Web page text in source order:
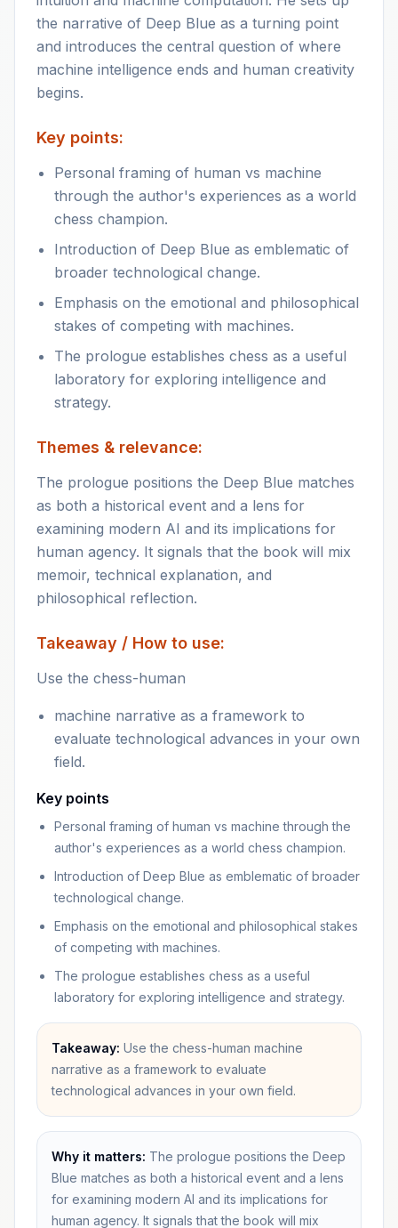
the narrative of Deep Blue as a turning point
and introduces the central question of where
machine intelligence ends and human creativity
begins.
Key points:
Personal framing of human vs machine
through the author's experiences as a world
chess champion.
Introduction of Deep Blue as emblematic of
broader technological change.
Emphasis on the emotional and philosophical
stakes of competing with machines.
The prologue establishes chess as a useful
laboratory for exploring intelligence and
strategy.
Themes & relevance:
The prologue positions the Deep Blue matches
as both a historical event and a lens for
examining modern AI and its implications for
human agency. It signals that the book will mix
memoir, technical explanation, and
philosophical reflection.
Takeaway / How to use:
Use the chess-human
machine narrative as a framework to
evaluate technological advances in your own
field.
Key points
Personal framing of human vs machine through the
author's experiences as a world chess champion.
Introduction of Deep Blue as emblematic of broader
technological change.
Emphasis on the emotional and philosophical stakes
of competing with machines.
The prologue establishes chess as a useful
laboratory for exploring intelligence and strategy.
Takeaway: Use the chess-human machine
narrative as a framework to evaluate
technological advances in your own field.
Why it matters: The prologue positions the Deep
Blue matches as both a historical event and a lens
for examining modern AI and its implications for
human agency. It signals that the book will mix